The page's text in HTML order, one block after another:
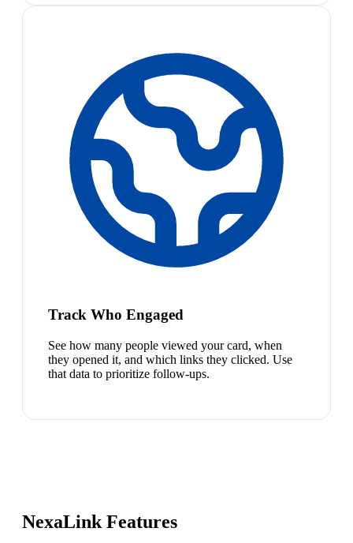
Track Who Engaged
See how many people viewed your card, when
they opened it, and which links they clicked. Use
that data to prioritize follow-ups.
NexaLink Features